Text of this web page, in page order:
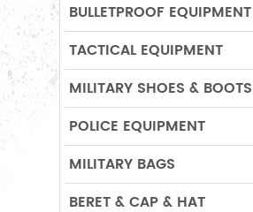
BULLETPROOF EQUIPMENT
TACTICAL EQUIPMENT
MILITARY SHOES & BOOTS
POLICE EQUIPMENT
MILITARY BAGS
BERET & CAP & HAT